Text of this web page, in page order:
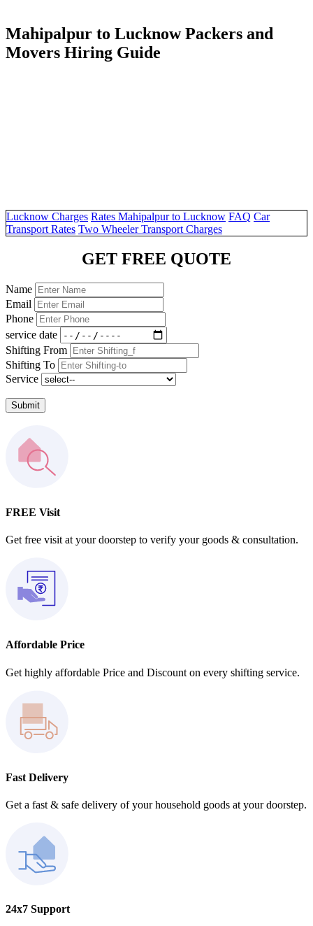
Mahipalpur to Lucknow Packers and
Movers Hiring Guide
Lucknow Charges Rates Mahipalpur to Lucknow FAQ Car
Transport Rates Two Wheeler Transport Charges
GET FREE QUOTE
Name
Email
Phone
service date
Shifting From
Shifting To
Service
Submit
FREE Visit
Get free visit at your doorstep to verify your goods & consultation.
Affordable Price
Get highly affordable Price and Discount on every shifting service.
Fast Delivery
Get a fast & safe delivery of your household goods at your doorstep.
24x7 Support